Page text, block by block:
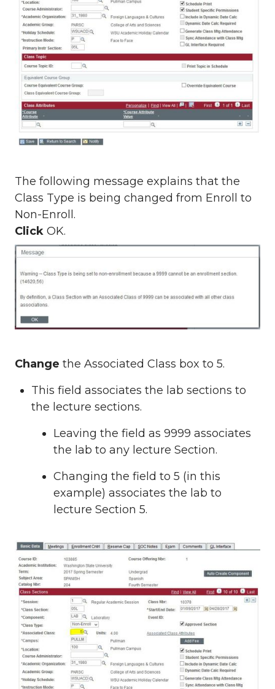
The following message explains that the
Class Type is being changed from Enroll to
Non-Enroll.
Click OK.
Change the Associated Class box to 5.
This field associates the lab sections to
the lecture sections.
Leaving the field as 9999 associates
the lab to any lecture Section.
Changing the field to 5 (in this
example) associates the lab to
lecture Section 5.